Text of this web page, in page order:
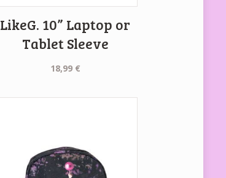
LikeG. 10” Laptop or
Tablet Sleeve
18,99 €